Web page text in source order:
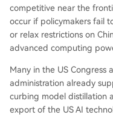
competitive near the
occur if policymakers fail
or relax restrictions on
advanced computing
Many in the US Congress
administration already
curbing model distillation
export of the US AI